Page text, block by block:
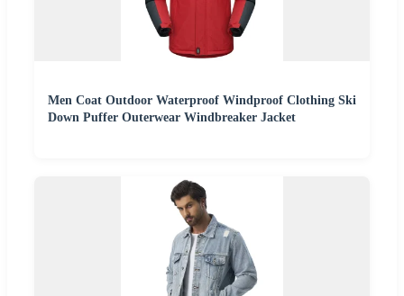
Men Coat Outdoor Waterproof Windproof Clothing Ski
Down Puffer Outerwear Windbreaker Jacket